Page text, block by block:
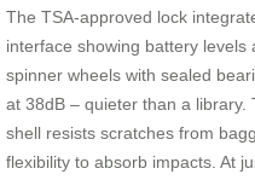
The TSA-approved lock
interface showing battery
spinner wheels with sealed
at 38dB – quieter than a
shell resists scratches from
flexibility to absorb impacts. At